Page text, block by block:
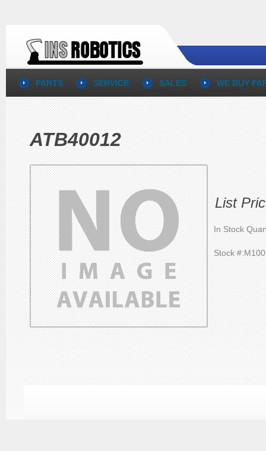
PARTS SERVICE SALES WE BUY
ATB40012
List
In Stock
Stock